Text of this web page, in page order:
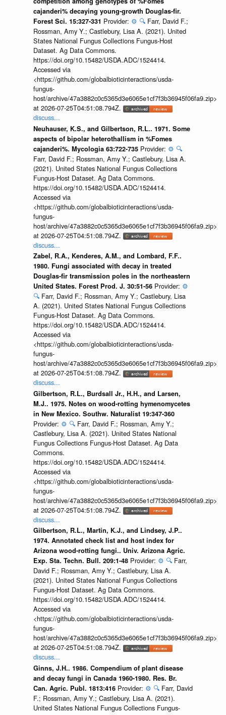
cajanderi% decaying young-growth Douglas-fir.
Forest Sci. 15:327-331 Provider: ⚙️ 🔍 Farr, David F.;
Rossman, Amy Y.; Castlebury, Lisa A. (2021). United
States National Fungus Collections Fungus-Host
Dataset. Ag Data Commons.
https://doi.org/10.15482/USDA.ADC/1524414.
Accessed via
<https://github.com/globalbioticinteractions/usda-
fungus-
host/archive/47a3882c0c5365d3e6065e1cf7f3b36945f06fa9.zip>
at 2026-07-25T04:51:08.794Z.
discuss...
Neuhauser, K.S., and Gilbertson, R.L.. 1971. Some
aspects of bipolar heterothallism in %Fomes
cajanderi%. Mycologia 63:722-735 Provider: ⚙️ 🔍
Farr, David F.; Rossman, Amy Y.; Castlebury, Lisa A.
(2021). United States National Fungus Collections
Fungus-Host Dataset. Ag Data Commons.
https://doi.org/10.15482/USDA.ADC/1524414.
Accessed via
<https://github.com/globalbioticinteractions/usda-
fungus-
host/archive/47a3882c0c5365d3e6065e1cf7f3b36945f06fa9.zip>
at 2026-07-25T04:51:08.794Z.
discuss...
Zabel, R.A., Kenderes, A.M., and Lombard, F.F..
1980. Fungi associated with decay in treated
Douglas-fir transmission poles in the northeastern
United States. Forest Prod. J. 30:51-56 Provider: ⚙️
🔍 Farr, David F.; Rossman, Amy Y.; Castlebury, Lisa
A. (2021). United States National Fungus Collections
Fungus-Host Dataset. Ag Data Commons.
https://doi.org/10.15482/USDA.ADC/1524414.
Accessed via
<https://github.com/globalbioticinteractions/usda-
fungus-
host/archive/47a3882c0c5365d3e6065e1cf7f3b36945f06fa9.zip>
at 2026-07-25T04:51:08.794Z.
discuss...
Gilbertson, R.L., Burdsall Jr., H.H., and Larsen,
M.J.. 1975. Notes on wood-rotting hymenomycetes
in New Mexico. Southw. Naturalist 19:347-360
Provider: ⚙️ 🔍 Farr, David F.; Rossman, Amy Y.;
Castlebury, Lisa A. (2021). United States National
Fungus Collections Fungus-Host Dataset. Ag Data
Commons.
https://doi.org/10.15482/USDA.ADC/1524414.
Accessed via
<https://github.com/globalbioticinteractions/usda-
fungus-
host/archive/47a3882c0c5365d3e6065e1cf7f3b36945f06fa9.zip>
at 2026-07-25T04:51:08.794Z.
discuss...
Gilbertson, R.L., Martin, K.J., and Lindsey, J.P..
1974. Annotated check list and host index for
Arizona wood-rotting fungi.. Univ. Arizona Agric.
Exp. Sta. Techn. Bull. 209:1-48 Provider: ⚙️ 🔍 Farr,
David F.; Rossman, Amy Y.; Castlebury, Lisa A.
(2021). United States National Fungus Collections
Fungus-Host Dataset. Ag Data Commons.
https://doi.org/10.15482/USDA.ADC/1524414.
Accessed via
<https://github.com/globalbioticinteractions/usda-
fungus-
host/archive/47a3882c0c5365d3e6065e1cf7f3b36945f06fa9.zip>
at 2026-07-25T04:51:08.794Z.
discuss...
Ginns, J.H.. 1986. Compendium of plant disease
and decay fungi in Canada 1960-1980. Res. Br.
Can. Agric. Publ. 1813:416 Provider: ⚙️ 🔍 Farr, David
F.; Rossman, Amy Y.; Castlebury, Lisa A. (2021).
United States National Fungus Collections Fungus-